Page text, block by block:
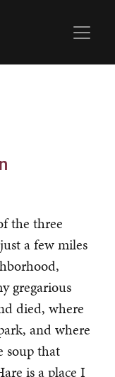
the three
a few miles
gregarious
died, where
and where
soup that
is a place I